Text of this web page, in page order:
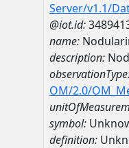
Server/v1.1/
@iot.id:
name:
description:
OM/2.0/
symbol:
definition: